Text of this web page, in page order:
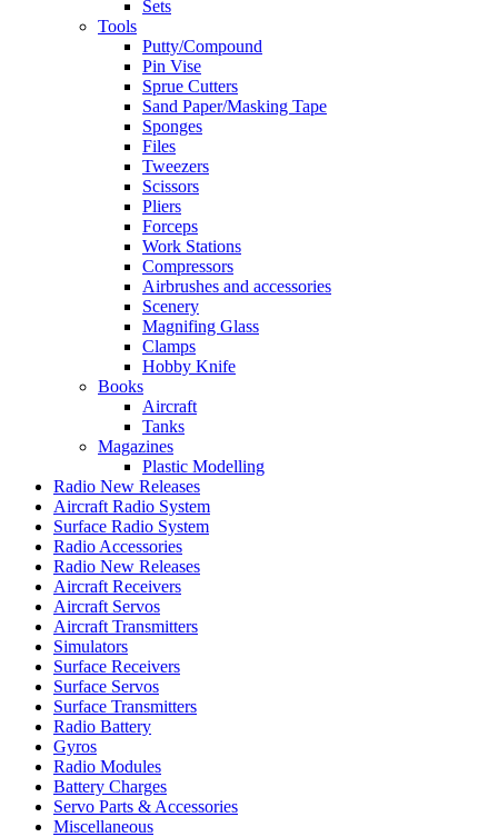
Sets
Tools
Putty/Compound
Pin Vise
Sprue Cutters
Sand Paper/Masking Tape
Sponges
Files
Tweezers
Scissors
Pliers
Forceps
Work Stations
Compressors
Airbrushes and accessories
Scenery
Magnifing Glass
Clamps
Hobby Knife
Books
Aircraft
Tanks
Magazines
Plastic Modelling
Radio New Releases
Aircraft Radio System
Surface Radio System
Radio Accessories
Radio New Releases
Aircraft Receivers
Aircraft Servos
Aircraft Transmitters
Simulators
Surface Receivers
Surface Servos
Surface Transmitters
Radio Battery
Gyros
Radio Modules
Battery Charges
Servo Parts & Accessories
Miscellaneous